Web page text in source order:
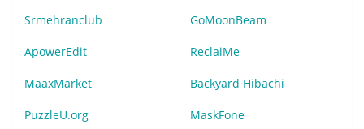
Srmehranclub GoMoonBeam
ApowerEdit ReclaiMe
MaaxMarket Backyard Hibachi
PuzzleU.org MaskFone